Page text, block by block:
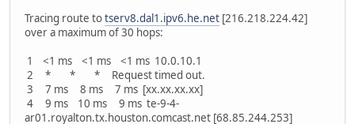
Tracing route totserv8.dal1.ipv6.he.net [216.218.224.42]
over a maximum of 30 hops:
1 <1 ms <1 ms <1 ms 10.0.10.1
2 * * * Request timed out.
3 7 ms 8 ms 7 ms [xx.xx.xx.xx]
4 9 ms 10 ms 9 ms te-9-4-
ar01.royalton.tx.houston.comcast.net [68.85.244.253]